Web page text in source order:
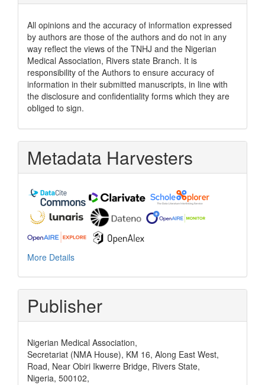
All opinions and the accuracy of information expressed
by authors are those of the authors and do not in any
way reflect the views of the TNHJ and the Nigerian
Medical Association, Rivers state Branch. It is
responsibility of the Authors to ensure accuracy of
information in their submitted manuscripts, in line with
the disclosure and confidentiality forms which they are
obliged to sign.
Metadata Harvesters
More Details
Publisher
Nigerian Medical Association,
Secretariat (NMA House), KM 16, Along East West,
Road, Near Obiri Ikwerre Bridge, Rivers State,
Nigeria, 500102,